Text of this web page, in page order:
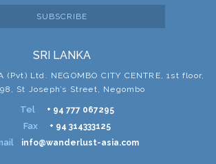
SUBSCRIBE
SRI LANKA
(Pvt) Ltd. NEGOMBO CITY CENTRE, 1st floor,
St Joseph’s Street, Negombo
Tel + 94 777 067295
Fax + 94 314333125
info@wanderlust-asia.com